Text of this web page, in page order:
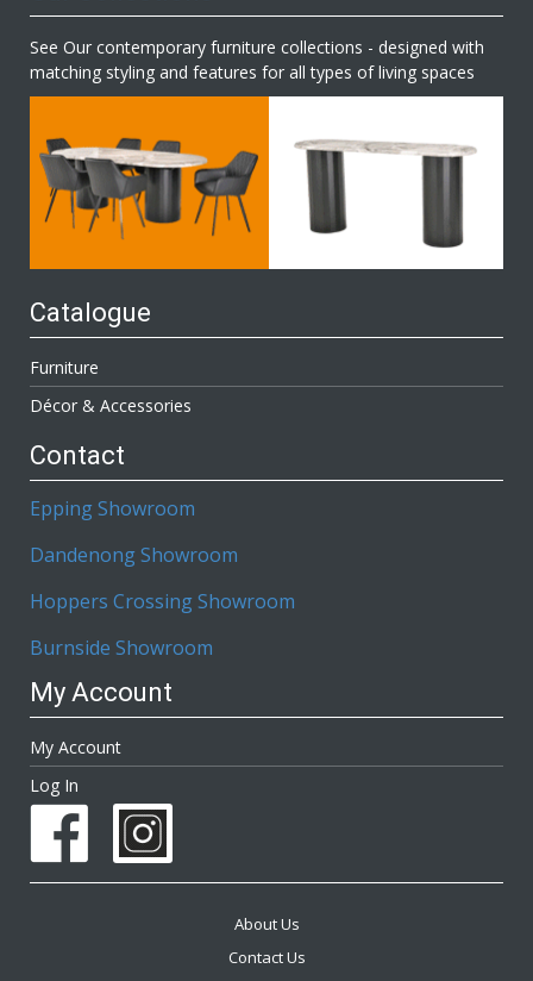
See Our contemporary furniture collections - designed with
matching styling and features for all types of living spaces
Catalogue
Furniture
Décor & Accessories
Contact
Epping Showroom
Dandenong Showroom
Hoppers Crossing Showroom
Burnside Showroom
My Account
My Account
Log In
About Us
Contact Us